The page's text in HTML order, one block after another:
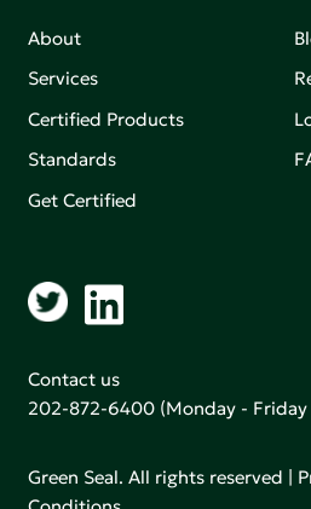
About
Services
Certified Products
Standards
Get Certified
Contact us
202-872-6400 (Monday - Friday
Green Seal. All rights reserved |